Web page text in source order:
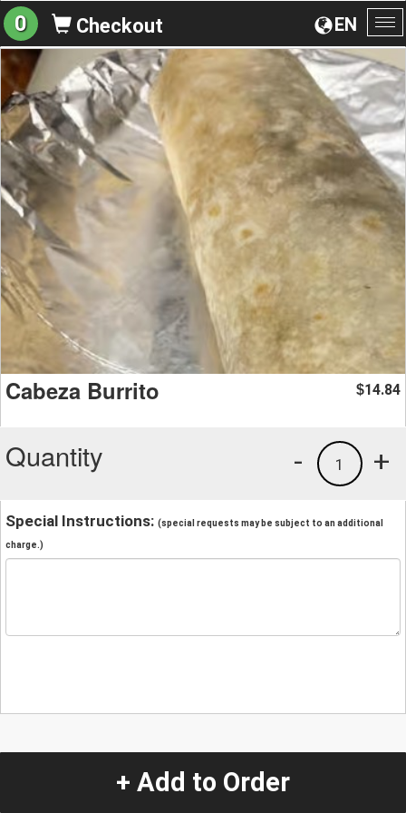
EN
0 Checkout
Cabeza Burrito $14.84
Quantity +
1
-
Special Instructions: (special requests may be subject to an additional
charge.)
+ Add to Order